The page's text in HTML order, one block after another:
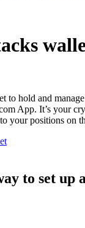
to hold and
App. It’s your
your positions on
to set up